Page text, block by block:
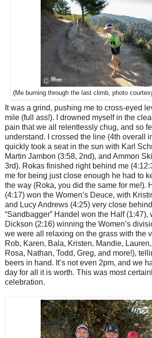
(Me burning through the last climb, photo
It was a grind, pushing me to cross-eyed
mile (full ass!). I drowned myself in the
pain that we all relentlessly chug, and so
understand. I crossed the line (4th overall
quickly took a seat in the sun with Karl
Martin Jambon (3:58, 2nd), and Ammon
3rd). Rokas finished right behind me
me for being just close enough he had to
the way (Roka, you did the same for me!).
(4:17) won the Women’s Deuce, with
and Lucy Andrews (4:25) very close
“Sandbagger” Handel won the Half (1:47),
Dickson (2:16) winning the Women’s
we were all relaxing on the grass with the
Rob, Karen, Bala, Kristen, Mandie,
Rosa, Nathan, Todd, Greg, and more!),
beers in hand. It’s not even 2pm, and we
day for all it is worth. This was most
celebration.